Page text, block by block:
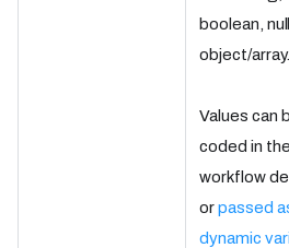
boolean,
object/array.
Values can
coded in the
workflow
orpassed
dynamic